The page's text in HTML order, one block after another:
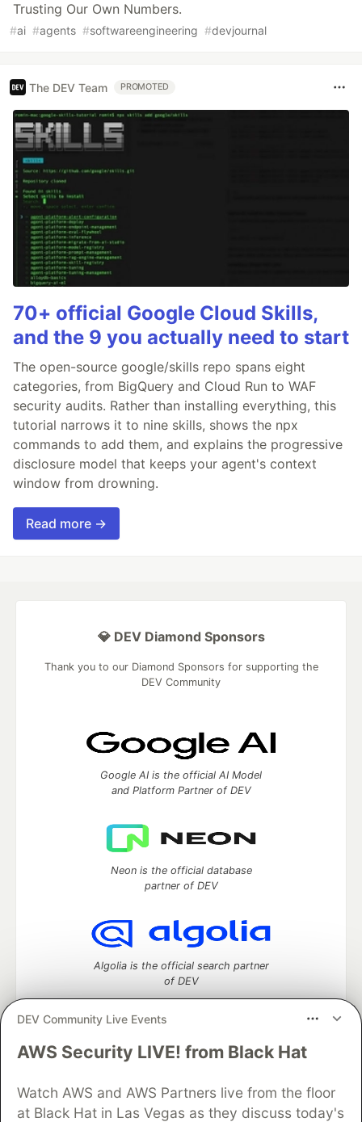
Trusting Our Own Numbers.
#ai #agents #softwareengineering #devjournal
The DEV Team PROMOTED
70+ official Google Cloud Skills,
and the 9 you actually need to start
The open-source google/skills repo spans eight
categories, from BigQuery and Cloud Run to WAF
security audits. Rather than installing everything, this
tutorial narrows it to nine skills, shows the npx
commands to add them, and explains the progressive
disclosure model that keeps your agent's context
window from drowning.
Read more →
DEV Community Live Events
AWS Security LIVE! from Black Hat
Watch AWS and AWS Partners live from the floor
at Black Hat in Las Vegas as they discuss today's
💎 DEV Diamond Sponsors
Thank you to our Diamond Sponsors for supporting the
DEV Community
Google AI is the official AI Model
and Platform Partner of DEV
Neon is the official database
partner of DEV
Algolia is the official search partner
of DEV
DEV Community— A space to discuss and keep up software
Home
DEV Challenges DEV++
Videos
DEV Education Tracks
DEV Help
Advertise on DEV